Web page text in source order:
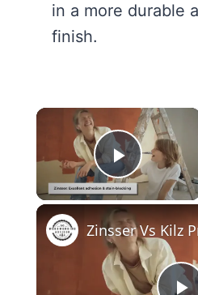
in a more durable
finish.
×
Play